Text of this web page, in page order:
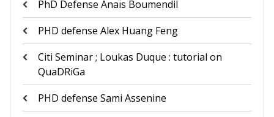
PhD Defense Anaïs Boumendil
PHD defense Alex Huang Feng
Citi Seminar ; Loukas Duque : tutorial on
QuaDRiGa
PHD defense Sami Assenine